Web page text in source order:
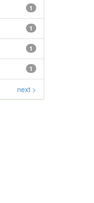
1
1
1
1
next >